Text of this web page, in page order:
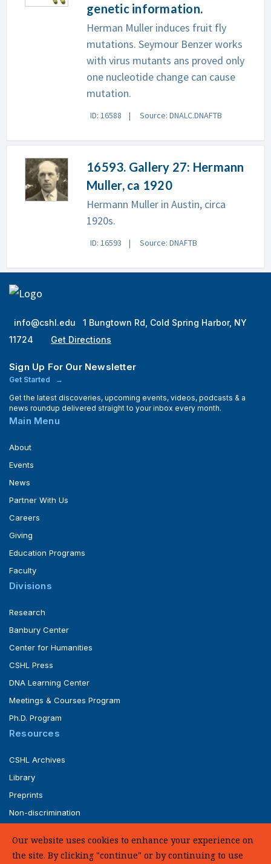
genetic information.
Herman Muller induces fruit fly
mutations. Seymour Benzer works
with virus mutants ans proved only
one nucleotide change can cause
mutation.
ID: 16588 Source: DNALC.DNAFTB
16593. Gallery 27: Hermann
Muller, ca 1920
Hermann Muller in Austin, circa
1920s.
ID: 16593 Source: DNAFTB
info@cshl.edu
1 Bungtown Rd, Cold Spring Harbor, NY
11724
Get Directions
Sign Up For Our Newsletter
Get Started
Get the latest discoveries, upcoming events, videos, podcasts & a
news roundup delivered straight to your inbox every month.
Main Menu
About
Events
News
Partner With Us
Careers
Giving
Education Programs
Faculty
Divisions
Research
Banbury Center
Center for Humanities
CSHL Press
DNA Learning Center
Meetings & Courses Program
Ph.D. Program
Resources
CSHL Archives
Library
Preprints
Non-discrimination
Our website uses cookies to enhance your experience on
the site. By clicking "continue" or by continuing to use